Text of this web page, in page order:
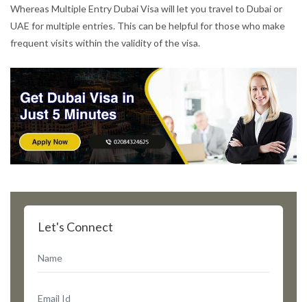
Whereas Multiple Entry Dubai Visa will let you travel to Dubai or
UAE for multiple entries. This can be helpful for those who make
frequent visits within the validity of the visa.
Let's Connect